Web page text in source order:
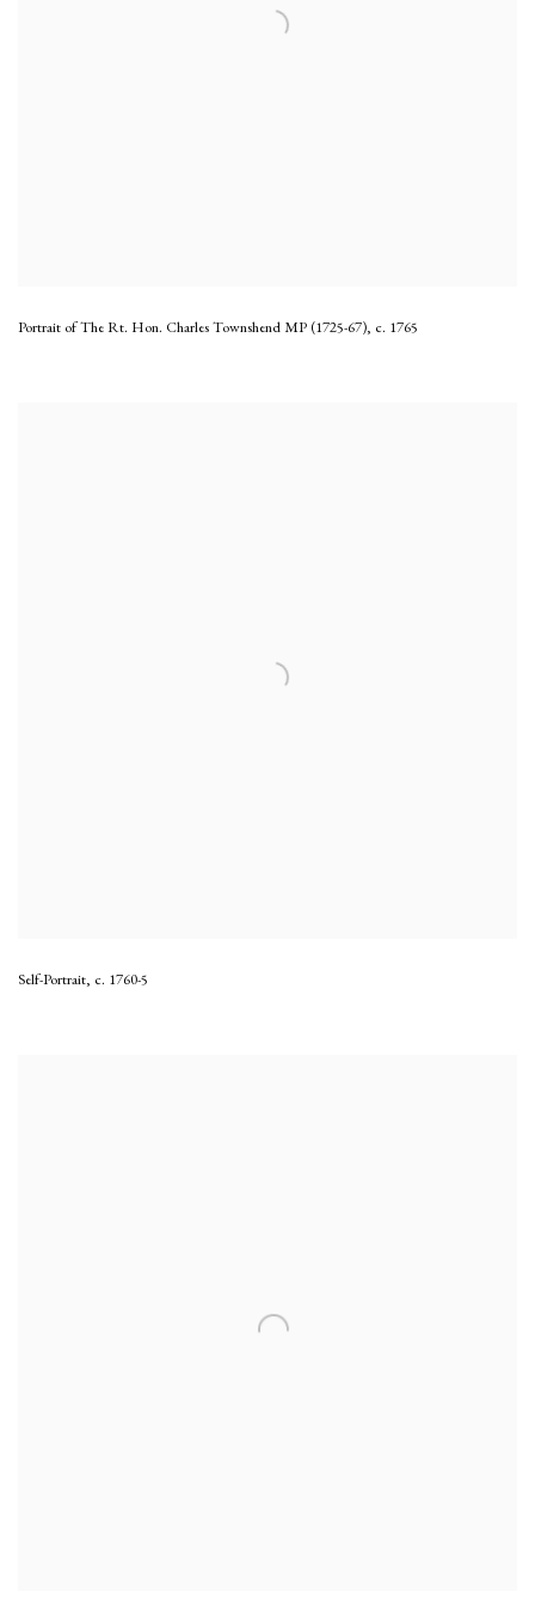
Portrait of The Rt. Hon. Charles Townshend MP (1725-67), c. 1765
Self-Portrait, c. 1760-5